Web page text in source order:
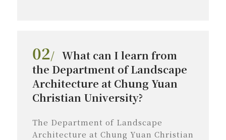
02/ What can I learn from
the Department of Landscape
Architecture at Chung Yuan
Christian University?
The Department of Landscape
Architecture at Chung Yuan Christian